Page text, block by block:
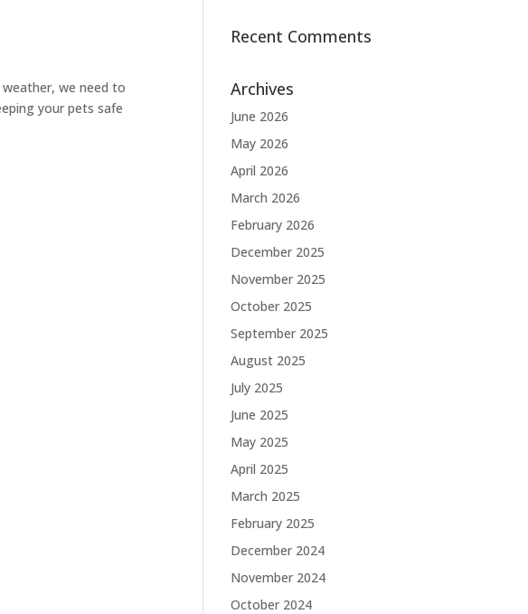
we need to
your pets safe
Recent Comments
Archives
June 2026
May 2026
April 2026
March 2026
February 2026
December 2025
November 2025
October 2025
September 2025
August 2025
July 2025
June 2025
May 2025
April 2025
March 2025
February 2025
December 2024
November 2024
October 2024